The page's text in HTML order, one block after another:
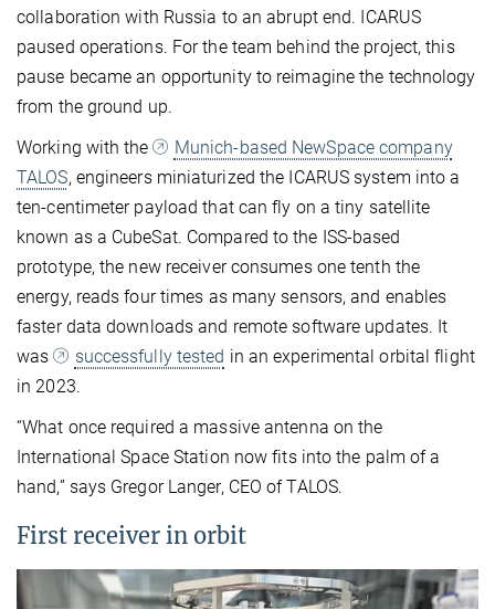
collaboration with Russia to an abrupt end. ICARUS
paused operations. For the team behind the project, this
pause became an opportunity to reimagine the technology
from the ground up.
Working with the
Munich-based NewSpace company
TALOS, engineers miniaturized the ICARUS system into a
ten-centimeter payload that can fly on a tiny satellite
known as a CubeSat. Compared to the ISS-based
prototype, the new receiver consumes one tenth the
energy, reads four times as many sensors, and enables
faster data downloads and remote software updates. It
was
successfully tested in an experimental orbital flight
in 2023.
“What once required a massive antenna on the
International Space Station now fits into the palm of a
hand,” says Gregor Langer, CEO of TALOS.
First receiver in orbit